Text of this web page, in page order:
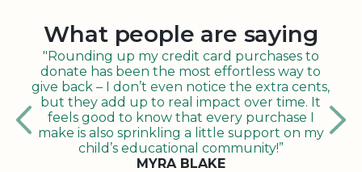
What people are saying
"Rounding up my credit card purchases to
donate has been the most effortless way to
give back – I don’t even notice the extra cents,
but they add up to real impact over time. It
feels good to know that every purchase I
make is also sprinkling a little support on my
child’s educational community!”
MYRA BLAKE